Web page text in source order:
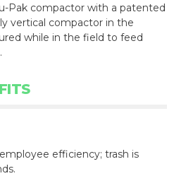
Pak compactor with a patented
vertical compactor in the
while in the field to feed
efficiency; trash is